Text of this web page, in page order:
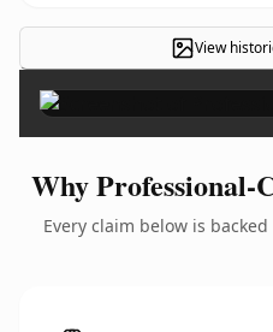
View
Why Professional-
Every claim below is